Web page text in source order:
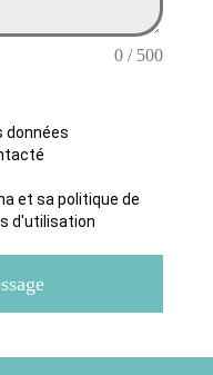
0 / 500
données
et sa politique de
d'utilisation